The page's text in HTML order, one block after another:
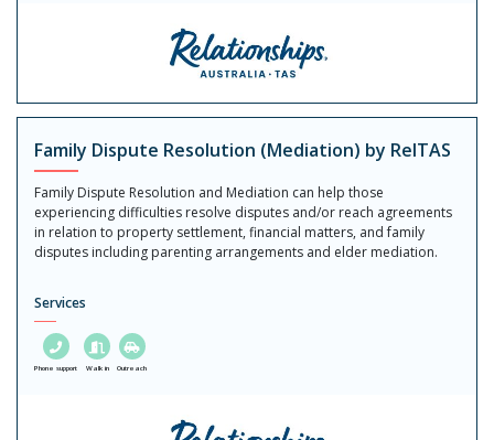
Family Dispute Resolution (Mediation) by RelTAS
Family Dispute Resolution and Mediation can help those
experiencing difficulties resolve disputes and/or reach agreements
in relation to property settlement, financial matters, and family
disputes including parenting arrangements and elder mediation.
Services
Phone support Walk in Outreach